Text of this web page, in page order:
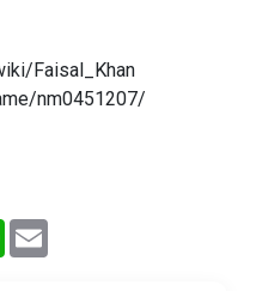
Faisal_Khan
nm0451207/
WhatsApp